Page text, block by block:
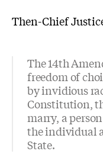
Then-Chief
The 14th
freedom of
by invidious
Constitution,
marry, a
the individual
State.